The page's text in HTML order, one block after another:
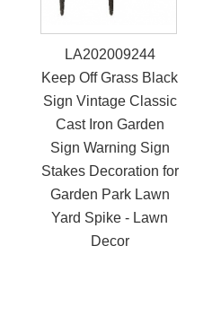
LA202009244
Keep Off Grass Black
Sign Vintage Classic
Cast Iron Garden
Sign Warning Sign
Stakes Decoration for
Garden Park Lawn
Yard Spike - Lawn
Decor